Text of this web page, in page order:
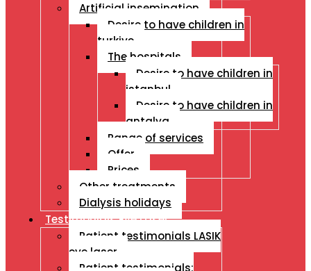
Artificial insemination
Desire to have children in
turkiye
The hospitals
Desire to have children in
istanbul
Desire to have children in
antalya
Range of services
Offer
Prices
Other treatments
Dialysis holidays
Testimonials Eye Laser
Patient testimonials LASIK
eye laser